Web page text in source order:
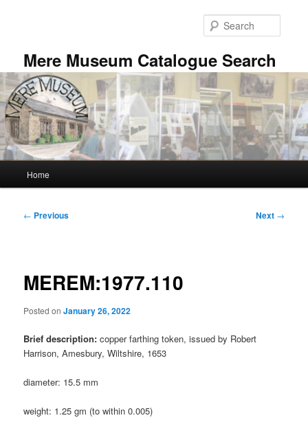
Mere Museum Catalogue Search
Home
Post
← Previous Next →
MEREM:1977.110
Posted onJanuary 26, 2022
Brief description:copper farthing token, issued by Robert
Harrison, Amesbury, Wiltshire, 1653
diameter: 15.5 mm
weight: 1.25 gm (to within 0.005)